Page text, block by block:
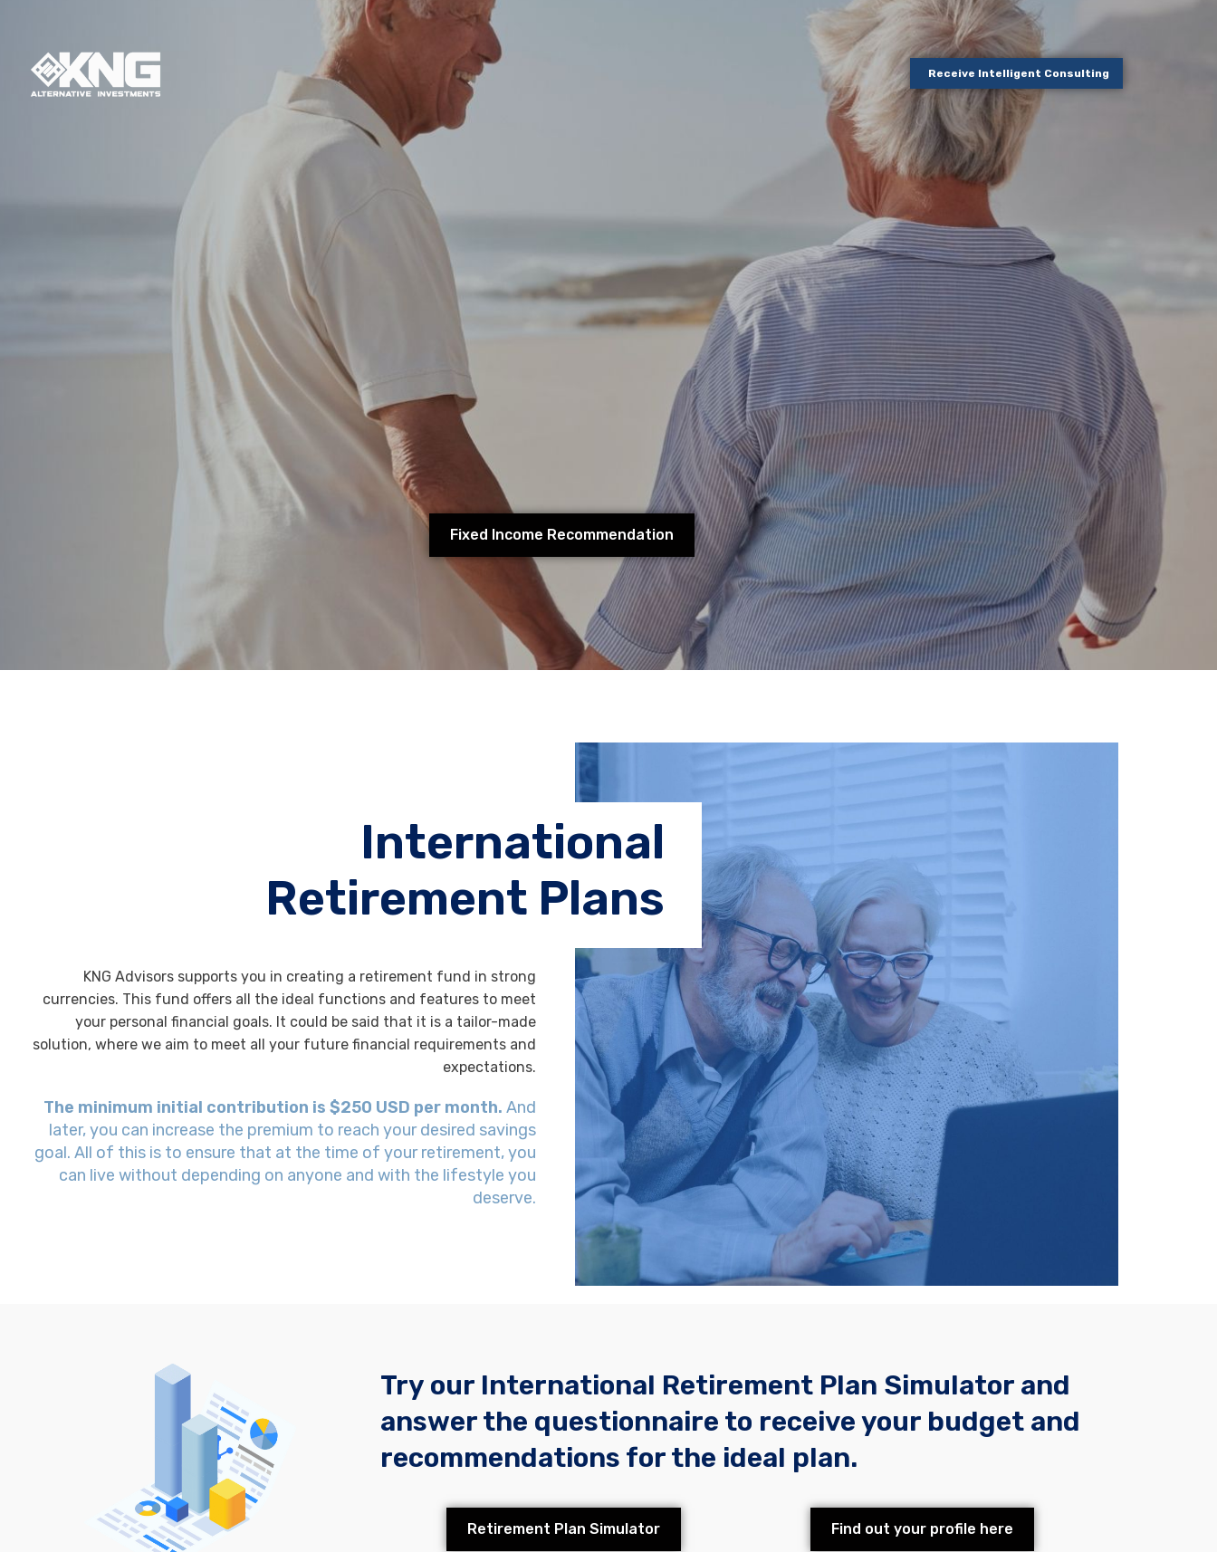
Receive Intelligent Consulting
Have you ever thought about your
financial future, where and how to start
planning it?
According to how you have managed your savings and personal investments during your working life, it will determine
the quality of life you will have during your retirement.
Fixed Income Recommendation
International
Retirement Plans
KNG Advisors supports you in creating a retirement fund in strong
currencies. This fund offers all the ideal functions and features to meet
your personal financial goals. It could be said that it is a tailor-made
solution, where we aim to meet all your future financial requirements and
expectations.
The minimum initial contribution is $250 USD per month. And
later, you can increase the premium to reach your desired savings
goal. All of this is to ensure that at the time of your retirement, you
can live without depending on anyone and with the lifestyle you
deserve.
Try our International Retirement Plan Simulator and
answer the questionnaire to receive your budget and
recommendations for the ideal plan.
Retirement Plan Simulator Find out your profile here